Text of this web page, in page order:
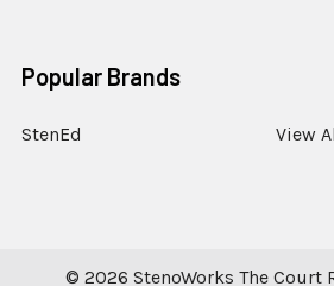
Popular Brands
StenEd View
© 2026 StenoWorks The Court